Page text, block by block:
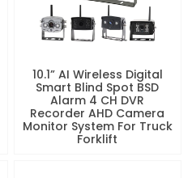
10.1” AI Wireless Digital
Smart Blind Spot BSD
Alarm 4 CH DVR
Recorder AHD Camera
Monitor System For Truck
Forklift